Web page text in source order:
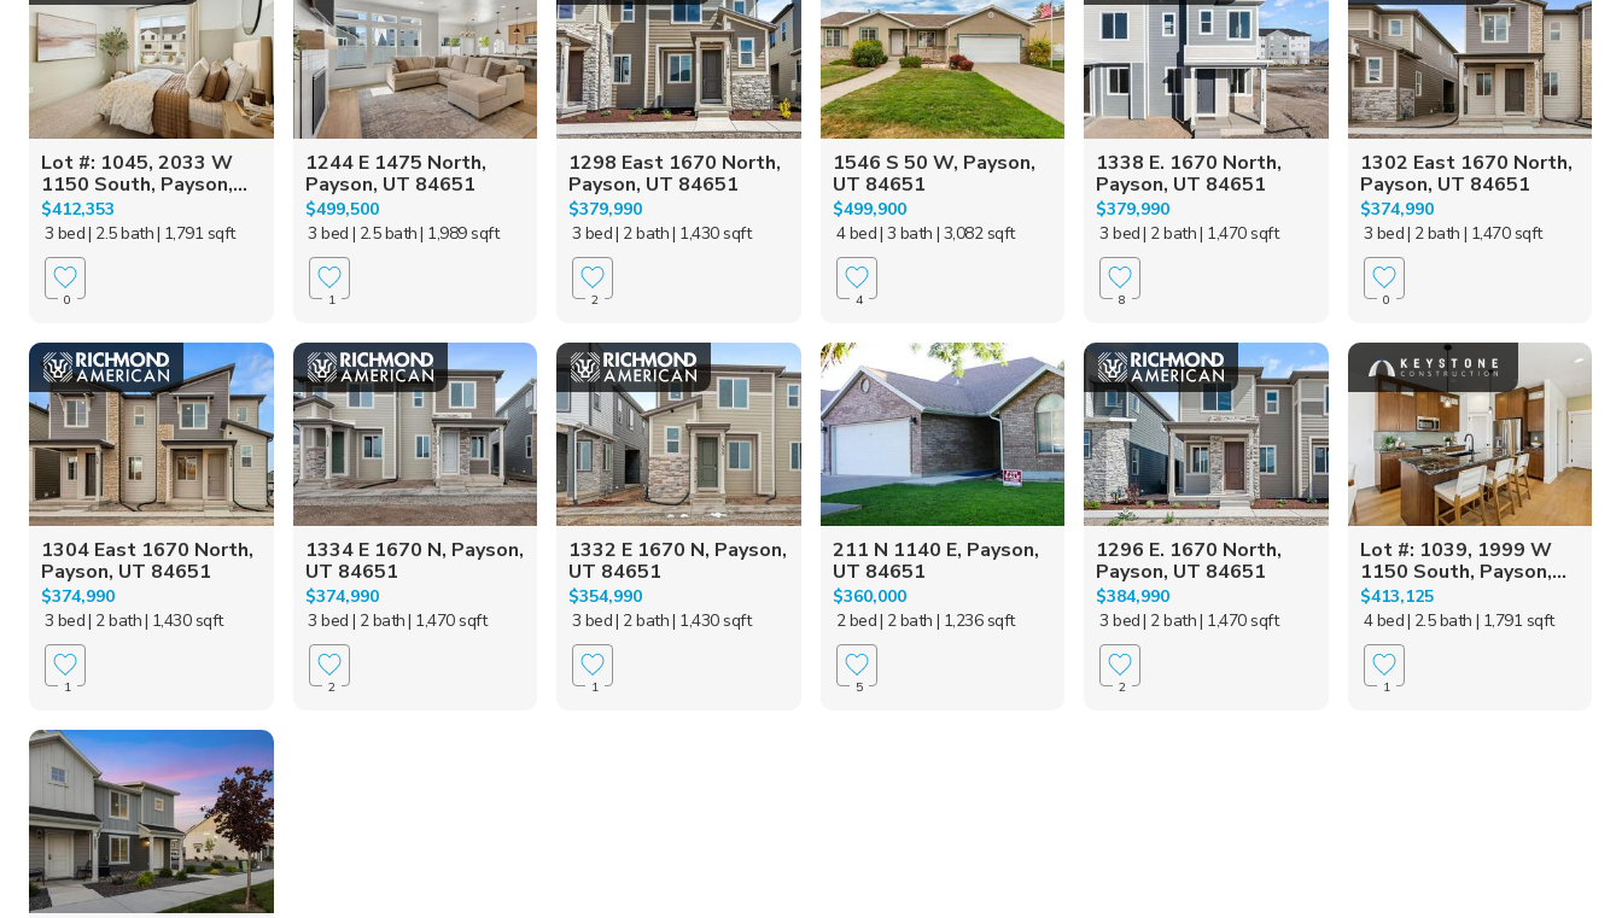
Lot #: 1045, 2033 W
1150 South, Payson,...
$412,353
3 bed| 2.5 bath| 1,791 sqft
0
1244 E 1475 North,
Payson, UT 84651
$499,500
3 bed | 2.5 bath| 1,989 sqft
1
1298 East 1670 North,
Payson, UT 84651
$379,990
3 bed| 2 bath| 1,430 sqft
2
1546 S 50 W, Payson,
UT 84651
$499,900
4 bed| 3 bath | 3,082 sqft
4
1338 E. 1670 North,
Payson, UT 84651
$379,990
3 bed| 2 bath| 1,470 sqft
8
1302 East 1670 North,
Payson, UT 84651
$374,990
3 bed| 2 bath | 1,470 sqft
0
1304 East 1670 North,
Payson, UT 84651
$374,990
3 bed| 2 bath| 1,430 sqft
1
1334 E 1670 N, Payson,
UT 84651
$374,990
3 bed | 2 bath| 1,470 sqft
2
1332 E 1670 N, Payson,
UT 84651
$354,990
3 bed| 2 bath| 1,430 sqft
1
211 N 1140 E, Payson,
UT 84651
$360,000
2 bed| 2 bath | 1,236 sqft
5
1296 E. 1670 North,
Payson, UT 84651
$384,990
3 bed| 2 bath| 1,470 sqft
2
Lot #: 1039, 1999 W
1150 South, Payson,...
$413,125
4 bed| 2.5 bath | 1,791 sqft
1